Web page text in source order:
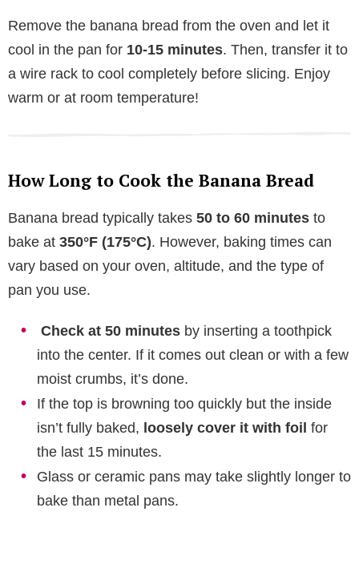
Remove the banana bread from the oven and let it
cool in the pan for 10-15 minutes. Then, transfer it to
a wire rack to cool completely before slicing. Enjoy
warm or at room temperature!
How Long to Cook the Banana Bread
Banana bread typically takes 50 to 60 minutes to
bake at 350°F (175°C). However, baking times can
vary based on your oven, altitude, and the type of
pan you use.
Check at 50 minutes by inserting a toothpick
into the center. If it comes out clean or with a few
moist crumbs, it’s done.
If the top is browning too quickly but the inside
isn’t fully baked, loosely cover it with foil for
the last 15 minutes.
Glass or ceramic pans may take slightly longer to
bake than metal pans.